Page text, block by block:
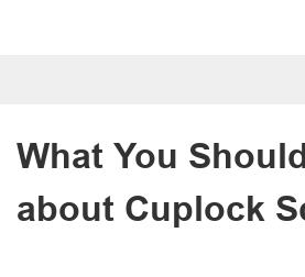
What You
about Cuplock